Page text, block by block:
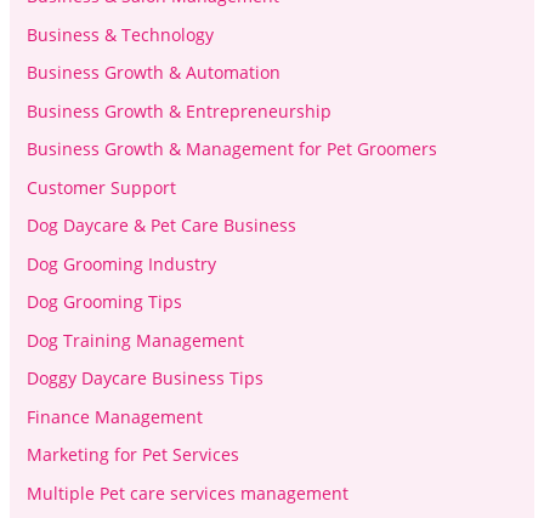
Business & Technology
Business Growth & Automation
Business Growth & Entrepreneurship
Business Growth & Management for Pet Groomers
Customer Support
Dog Daycare & Pet Care Business
Dog Grooming Industry
Dog Grooming Tips
Dog Training Management
Doggy Daycare Business Tips
Finance Management
Marketing for Pet Services
Multiple Pet care services management